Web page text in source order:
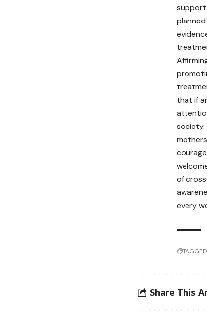
that if
society.
of
every
TAGGED:
Share This